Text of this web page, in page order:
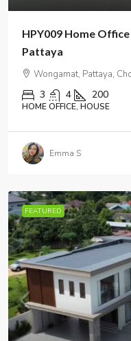
HPY009 Home
Pattaya
Wongamat, Pattaya,
3 4 200
HOME OFFICE, HOUSE
Emma S
FEATURED